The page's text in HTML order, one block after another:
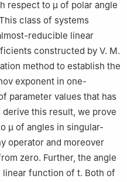
respect to μ of polar angle
class of systems
reducible linear
constructed by V. M.
method to establish the
exponent in one-
parameter values that has
derive this result, we prove
μ of angles in singular-
operator and moreover
zero. Further, the angle
linear function of t. Both of